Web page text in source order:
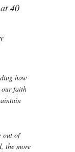
40
how
our faith
out of
the more